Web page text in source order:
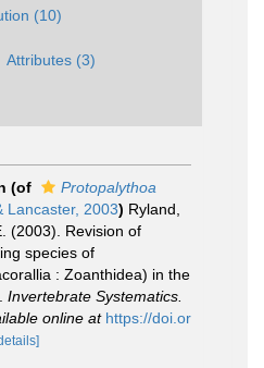
(10)
Attributes (3)
(of
Protopalythoa
Lancaster, 2003) Ryland,
(2003). Revision of
species of
: Zoanthidea) in the
Invertebrate Systematics.
online at https://doi.or